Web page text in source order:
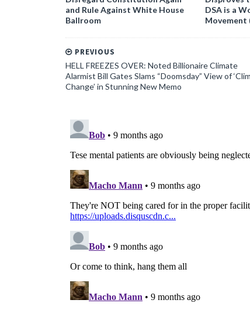
and Rule Against White House
Ballroom
DSA is a
Movement
PREVIOUS
HELL FREEZES OVER: Noted Billionaire Climate
Alarmist Bill Gates Slams “Doomsday” View of
Change’ in Stunning New Memo